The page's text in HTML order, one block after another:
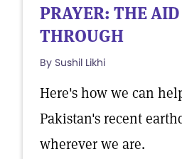
PRAYER: THE
THROUGH
By Sushil Likhi
Here's how we can
Pakistan's recent
wherever we are.